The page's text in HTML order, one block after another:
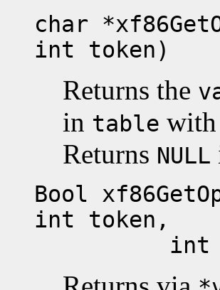
char
int token)
Returns the
in table
Returns NULL
Bool
int token,
int